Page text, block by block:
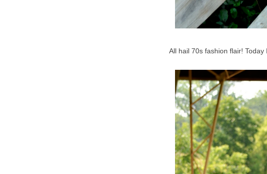
All hail 70s fashion flair!